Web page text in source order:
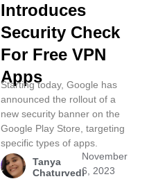
Introduces
Security Check
For Free VPN
Apps
Starting today, Google has
announced the rollout of a
new security banner on the
Google Play Store, targeting
specific types of apps.
Tanya
Chaturvedi
November
6, 2023